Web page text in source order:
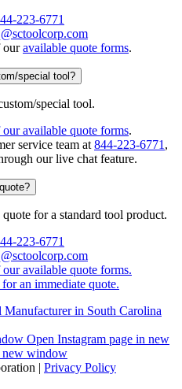
223-6771
ouravailable quote forms.
special tool?
special tool.
available quote forms.
service team at 844-223-6771 ,
our live chat feature.
for a standard tool product.
223-6771
available quote forms.
an immediate quote.
Open Instagram page in new
new window
| Privacy Policy